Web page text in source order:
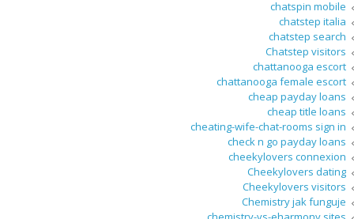
chatspin mobile
chatstep italia
chatstep search
Chatstep visitors
chattanooga escort
chattanooga female escort
cheap payday loans
cheap title loans
cheating-wife-chat-rooms sign in
check n go payday loans
cheekylovers connexion
Cheekylovers dating
Cheekylovers visitors
Chemistry jak funguje